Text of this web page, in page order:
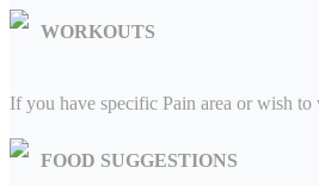
WORKOUTS
If you have specific Pain area or wish
FOOD SUGGESTIONS